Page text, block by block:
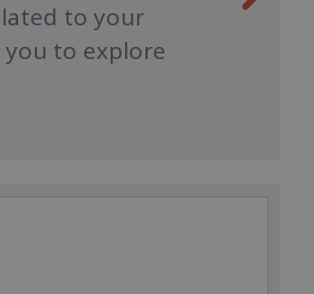
to your
to explore